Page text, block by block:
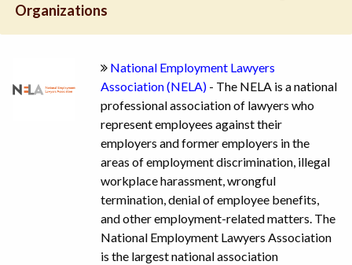
Organizations
National Employment Lawyers
Association (NELA) - The NELA is a national
professional association of lawyers who
represent employees against their
employers and former employers in the
areas of employment discrimination, illegal
workplace harassment, wrongful
termination, denial of employee benefits,
and other employment-related matters. The
National Employment Lawyers Association
is the largest national association